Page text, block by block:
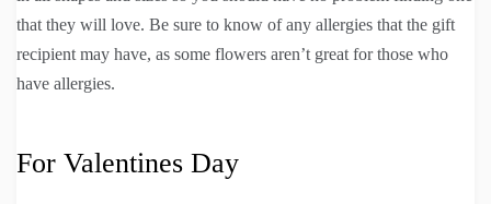
that they will love. Be sure to know of any allergies that the gift
recipient may have, as some flowers aren’t great for those who
have allergies.
For Valentines Day